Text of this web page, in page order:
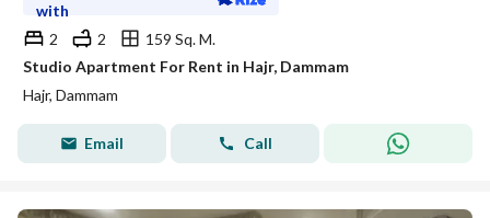
with
2
2
159 Sq. M.
Studio Apartment For Rent in Hajr, Dammam
Hajr, Dammam
Email Call